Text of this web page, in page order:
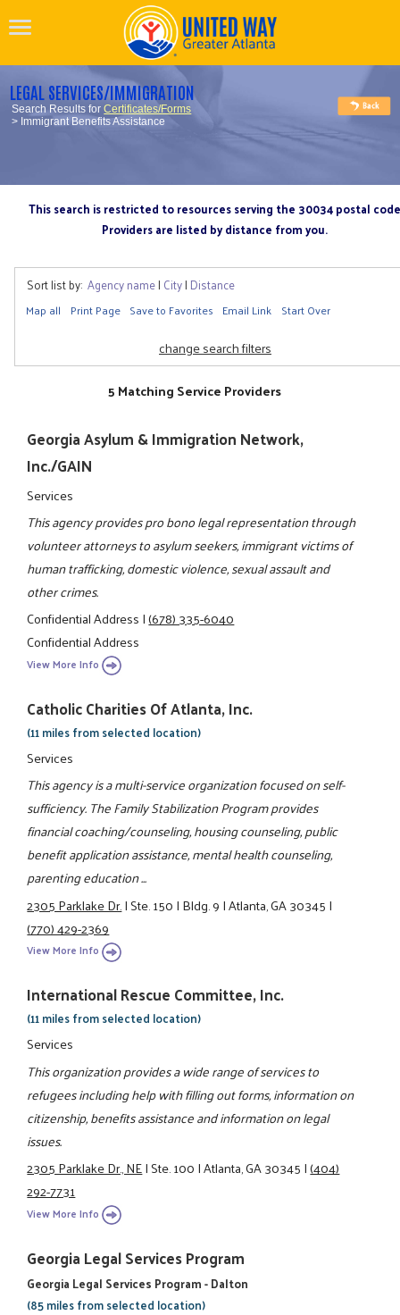
LEGAL SERVICES/IMMIGRATION
Search Results forCertificates/Forms
> Immigrant Benefits Assistance
This search is restricted to resources serving the 30034 postal code
Providers are listed by distance from you.
Sort list by: Agency name| City| Distance
Map all Print Page Save to Favorites Email Link Start Over
change search filters
5 Matching Service Providers
Georgia Asylum & Immigration Network,
Inc./GAIN
Services
This agency provides pro bono legal representation through
volunteer attorneys to asylum seekers, immigrant victims of
human trafficking, domestic violence, sexual assault and
other crimes.
Confidential Address|(678) 335-6040
Confidential Address
View More Info
Catholic Charities Of Atlanta, Inc.
(11 miles from selected location)
Services
This agency is a multi-service organization focused on self-
sufficiency. The Family Stabilization Program provides
financial coaching/counseling, housing counseling, public
benefit application assistance, mental health counseling,
parenting education ...
2305 Parklake Dr.|Ste. 150|Bldg. 9|Atlanta, GA 30345|
(770) 429-2369
View More Info
International Rescue Committee, Inc.
(11 miles from selected location)
Services
This organization provides a wide range of services to
refugees including help with filling out forms, information on
citizenship, benefits assistance and information on legal
issues.
2305 Parklake Dr., NE|Ste. 100|Atlanta, GA 30345|(404)
292-7731
View More Info
Georgia Legal Services Program
Georgia Legal Services Program - Dalton
(85 miles from selected location)